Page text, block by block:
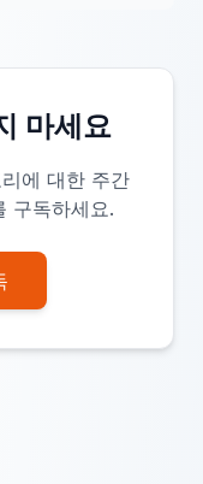
마세요
에 대한 주간
구독하세요.